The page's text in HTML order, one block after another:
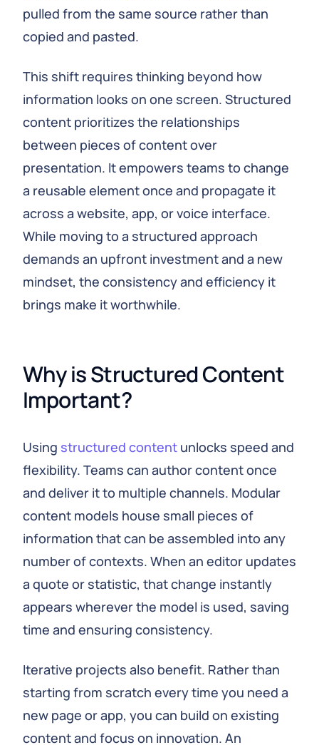
pulled from the same source rather than
copied and pasted.
This shift requires thinking beyond how
information looks on one screen. Structured
content prioritizes the relationships
between pieces of content over
presentation. It empowers teams to change
a reusable element once and propagate it
across a website, app, or voice interface.
While moving to a structured approach
demands an upfront investment and a new
mindset, the consistency and efficiency it
brings make it worthwhile.
Why is Structured Content
Important?
Using structured content unlocks speed and
flexibility. Teams can author content once
and deliver it to multiple channels. Modular
content models house small pieces of
information that can be assembled into any
number of contexts. When an editor updates
a quote or statistic, that change instantly
appears wherever the model is used, saving
time and ensuring consistency.
Iterative projects also benefit. Rather than
starting from scratch every time you need a
new page or app, you can build on existing
content and focus on innovation. An